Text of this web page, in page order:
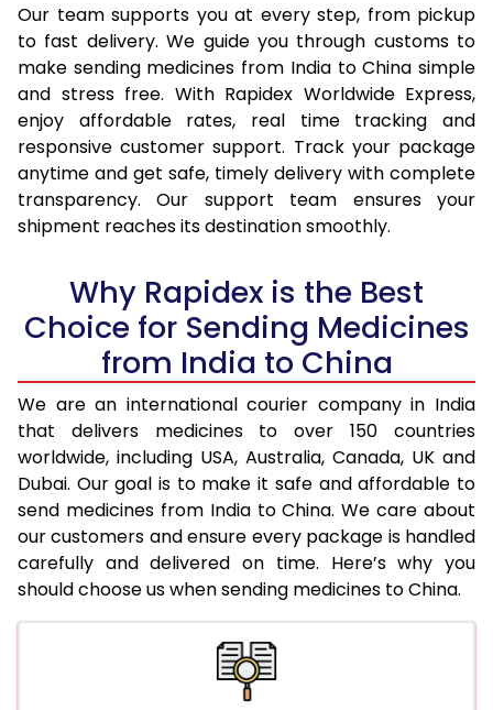
Our team supports you at every step, from pickup
to fast delivery. We guide you through customs to
make sending medicines from India to China simple
and stress free. With Rapidex Worldwide Express,
enjoy affordable rates, real time tracking and
responsive customer support. Track your package
anytime and get safe, timely delivery with complete
transparency. Our support team ensures your
shipment reaches its destination smoothly.
Why Rapidex is the Best
Choice for Sending Medicines
from India to China
We are an international courier company in India
that delivers medicines to over 150 countries
worldwide, including USA, Australia, Canada, UK and
Dubai. Our goal is to make it safe and affordable to
send medicines from India to China. We care about
our customers and ensure every package is handled
carefully and delivered on time. Here’s why you
should choose us when sending medicines to China.